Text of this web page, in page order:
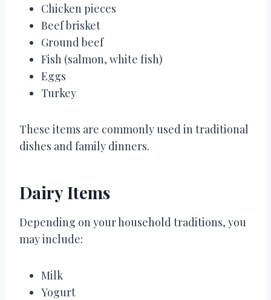
Chicken pieces
Beef brisket
Ground beef
Fish (salmon, white fish)
Eggs
Turkey
These items are commonly used in traditional
dishes and family dinners.
Dairy Items
Depending on your household traditions, you
may include:
Milk
Yogurt